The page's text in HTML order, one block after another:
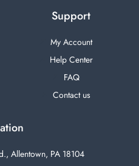
Support
My Account
Help Center
FAQ
Contact us
Allentown, PA 18104